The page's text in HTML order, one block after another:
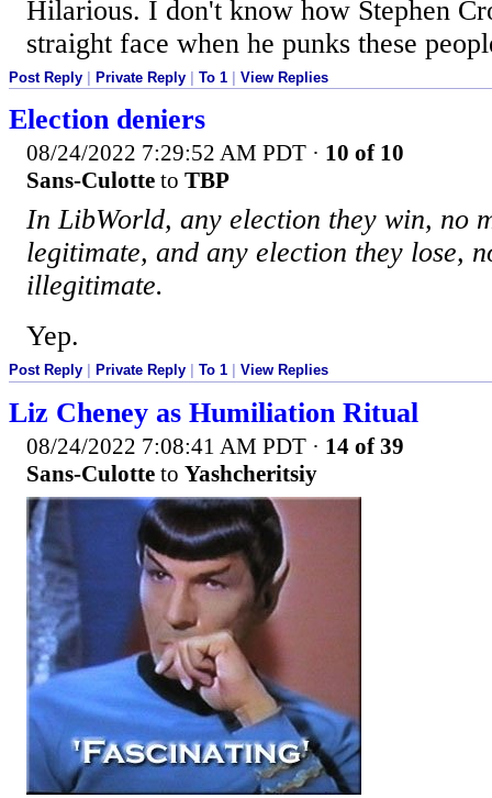
Hilarious. I don't know how Stephen
straight face when he punks these
Post Reply Private Reply To 1 View Replies
Election deniers
08/24/2022 7:29:52 AM PDT · 10 of 10
Sans-Culotte to TBP
In LibWorld, any election they win, no
legitimate, and any election they lose,
illegitimate.
Yep.
Post Reply Private Reply To 1 View Replies
Liz Cheney as Humiliation Ritual
08/24/2022 7:08:41 AM PDT · 14 of 39
Sans-Culotte to Yashcheritsiy